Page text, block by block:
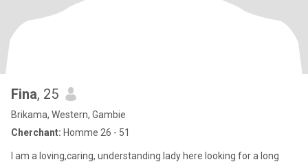
Fina, 25
Brikama, Western, Gambie
Cherchant: Homme 26 - 51
I am a loving,caring, understanding lady here looking for a long